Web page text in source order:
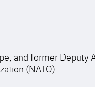
and former Deputy
(NATO)